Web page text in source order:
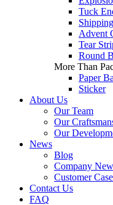
Tuck
Advent
Tear
Round
More Than
Paper
Sticker
About Us
Our Team
Our
Our
News
Blog
Company
Customer Case
Contact Us
FAQ